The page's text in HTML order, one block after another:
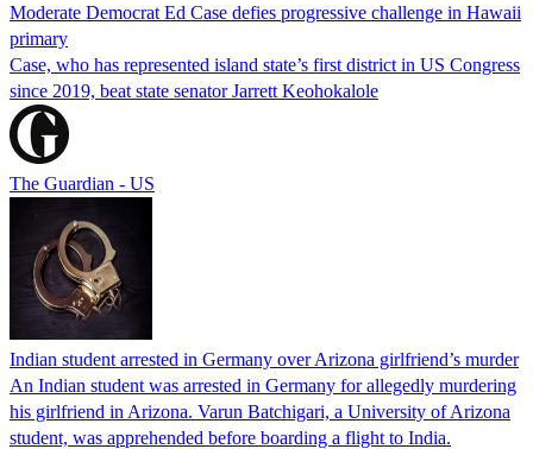
Moderate Democrat Ed Case defies progressive challenge in Hawaii
primary
Case, who has represented island state’s first district in US Congress
since 2019, beat state senator Jarrett Keohokalole
The Guardian - US
Indian student arrested in Germany over Arizona girlfriend’s murder
An Indian student was arrested in Germany for allegedly murdering
his girlfriend in Arizona. Varun Batchigari, a University of Arizona
student, was apprehended before boarding a flight to India.